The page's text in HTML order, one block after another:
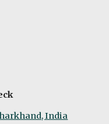
India